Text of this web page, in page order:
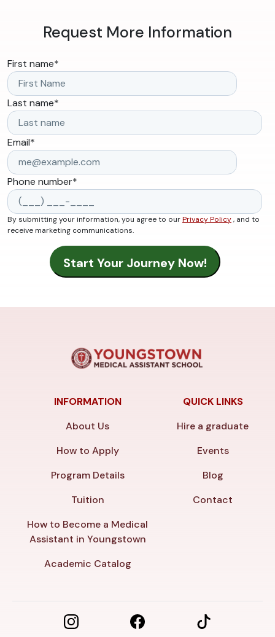
Request More Information
First name*
Last name*
Email*
Phone number*
By submitting your information, you agree to ourPrivacy Policy, and to
receive marketing communications.
INFORMATION
About Us
How to Apply
Program Details
Tuition
How to Become a Medical
Assistant in Youngstown
Academic Catalog
QUICK LINKS
Hire a graduate
Events
Blog
Contact